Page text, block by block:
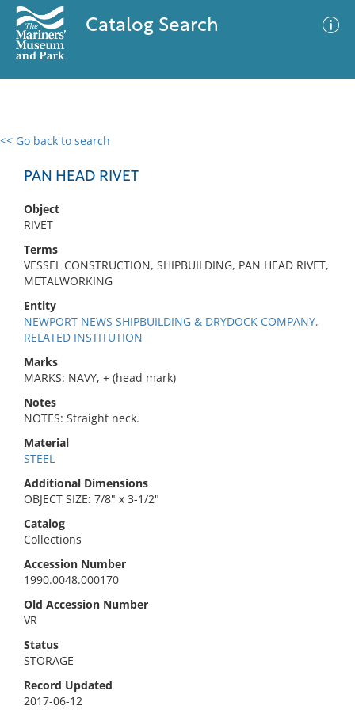
Catalog Search
<< Go back to search
PAN HEAD RIVET
Object
RIVET
Terms
VESSEL CONSTRUCTION, SHIPBUILDING, PAN HEAD RIVET,
METALWORKING
Entity
NEWPORT NEWS SHIPBUILDING & DRYDOCK COMPANY,
RELATED INSTITUTION
Marks
MARKS: NAVY, + (head mark)
Notes
NOTES: Straight neck.
Material
STEEL
Additional Dimensions
OBJECT SIZE: 7/8" x 3-1/2"
Catalog
Collections
Accession Number
1990.0048.000170
Old Accession Number
VR
Status
STORAGE
Record Updated
2017-06-12
0 results